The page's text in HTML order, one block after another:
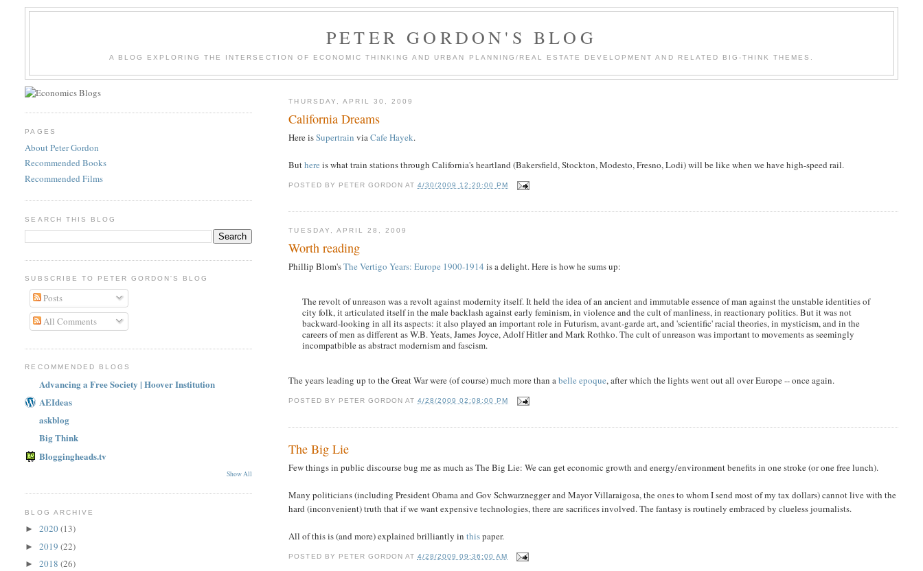
PETER GORDON'S BLOG
A BLOG EXPLORING THE INTERSECTION OF ECONOMIC THINKING AND URBAN PLANNING/REAL ESTATE DEVELOPMENT AND RELATED BIG-THINK THEMES.
THURSDAY, APRIL 30, 2009
California Dreams
Here isSupertrain viaCafe Hayek.
Buthere is what train stations through California's heartland (Bakersfield, Stockton, Modesto, Fresno, Lodi) will be like when we have high-speed rail.
POSTED BY PETER GORDON AT 4/30/2009 12:20:00 PM
TUESDAY, APRIL 28, 2009
Worth reading
Phillip Blom'sThe Vertigo Years: Europe 1900-1914 is a delight. Here is how he sums up:
The revolt of unreason was a revolt against modernity itself. It held the idea of an ancient and immutable essence of man against the unstable identities of
city folk, it articulated itself in the male backlash against early feminism, in violence and the cult of manliness, in reactionary politics. But it was not
backward-looking in all its aspects: it also played an important role in Futurism, avant-garde art, and 'scientific' racial theories, in mysticism, and in the
careers of men as different as W.B. Yeats, James Joyce, Adolf Hitler and Mark Rothko. The cult of unreason was important to movements as seemingly
incompatbible as abstract modernism and fascism.
The years leading up to the Great War were (of course) much more than abelle epoque, after which the lights went out all over Europe -- once again.
POSTED BY PETER GORDON AT 4/28/2009 02:08:00 PM
The Big Lie
Few things in public discourse bug me as much as The Big Lie: We can get economic growth and energy/environment benefits in one stroke (or one free lunch).
Many politicians (including President Obama and Gov Schwarznegger and Mayor Villaraigosa, the ones to whom I send most of my tax dollars) cannot live with the
hard (inconvenient) truth that if we want expensive technologies, there are sacrifices involved. The fantasy is routinely embraced by clueless journalists.
All of this is (and more) explained brilliantly inthispaper.
POSTED BY PETER GORDON AT 4/28/2009 09:36:00 AM
PAGES
About Peter Gordon
Recommended Books
Recommended Films
SEARCH THIS BLOG
SUBSCRIBE TO PETER GORDON'S BLOG
Posts
All Comments
RECOMMENDED BLOGS
Advancing a Free Society | Hoover Institution
AEIdeas
askblog
Big Think
Bloggingheads.tv
Show All
BLOG ARCHIVE
►2020(13)
►2019(22)
►2018(26)